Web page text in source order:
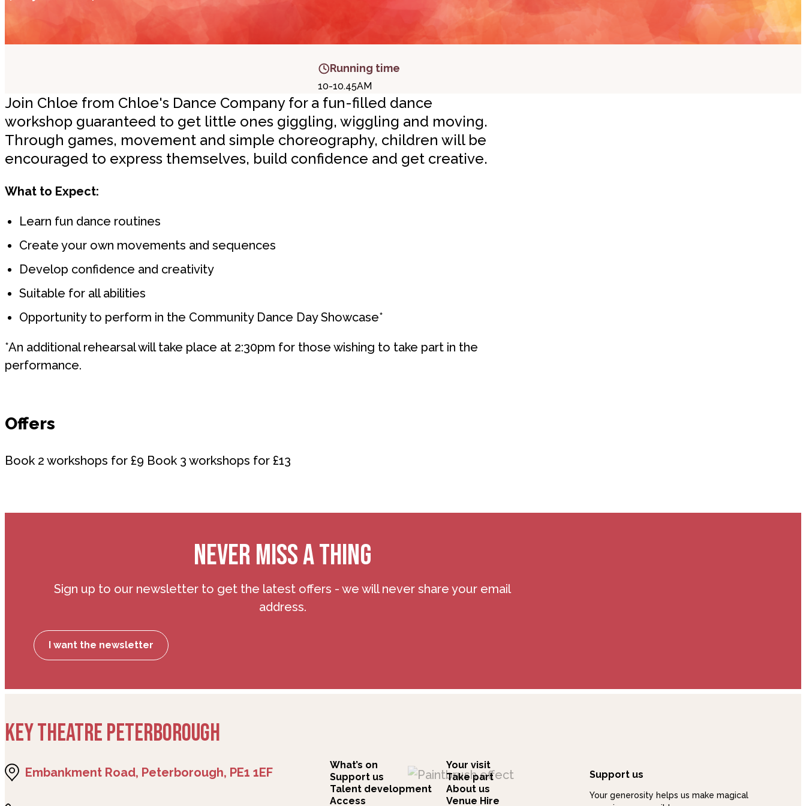
Running time
10-10.45AM
Join Chloe from Chloe's Dance Company for a fun-filled dance
workshop guaranteed to get little ones giggling, wiggling and moving.
Through games, movement and simple choreography, children will be
encouraged to express themselves, build confidence and get creative.
What to Expect:
Learn fun dance routines
Create your own movements and sequences
Develop confidence and creativity
Suitable for all abilities
Opportunity to perform in the Community Dance Day Showcase*
*An additional rehearsal will take place at 2:30pm for those wishing to take part in the
performance.
Offers
Book 2 workshops for £9 Book 3 workshops for £13
NEVER MISS A THING
Sign up to our newsletter to get the latest offers - we will never share your email
address.
I want the newsletter
KEY THEATRE PETERBOROUGH
Embankment Road, Peterborough, PE1 1EF
What’s on
Your visit
Support us
Take part
Talent development
About us
Access
Venue Hire
Support us
Your generosity helps us make magical